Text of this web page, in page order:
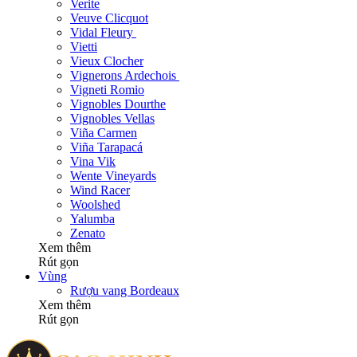
Verite
Veuve Clicquot
Vidal Fleury
Vietti
Vieux Clocher
Vignerons Ardechois
Vigneti Romio
Vignobles Dourthe
Vignobles Vellas
Viña Carmen
Viña Tarapacá
Vina Vik
Wente Vineyards
Wind Racer
Woolshed
Yalumba
Zenato
Xem thêm
Rút gọn
Vùng
Rượu vang Bordeaux
Xem thêm
Rút gọn